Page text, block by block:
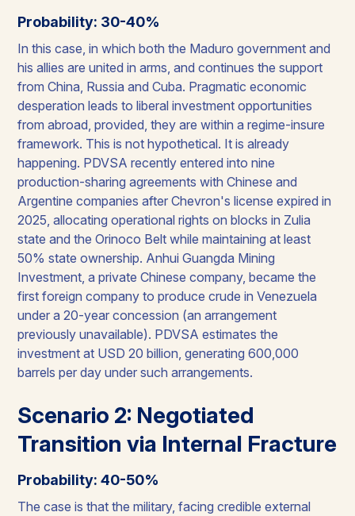
Probability: 30-40%
In this case, in which both the Maduro government and
his allies are united in arms, and continues the support
from China, Russia and Cuba. Pragmatic economic
desperation leads to liberal investment opportunities
from abroad, provided, they are within a regime-insure
framework. This is not hypothetical. It is already
happening. PDVSA recently entered into nine
production-sharing agreements with Chinese and
Argentine companies after Chevron's license expired in
2025, allocating operational rights on blocks in Zulia
state and the Orinoco Belt while maintaining at least
50% state ownership. Anhui Guangda Mining
Investment, a private Chinese company, became the
first foreign company to produce crude in Venezuela
under a 20-year concession (an arrangement
previously unavailable). PDVSA estimates the
investment at USD 20 billion, generating 600,000
barrels per day under such arrangements.
Scenario 2: Negotiated
Transition via Internal Fracture
Probability: 40-50%
The case is that the military, facing credible external